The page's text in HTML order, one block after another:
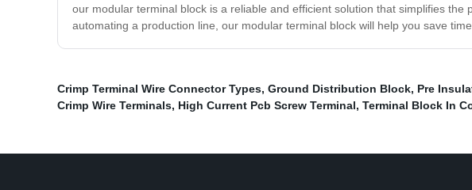
our modular terminal block is a reliable and efficient solution that simplifies
automating a production line, our modular terminal block will help you save
Crimp Terminal Wire Connector Types, Ground Distribution Block, Pre
Crimp Wire Terminals, High Current Pcb Screw Terminal, Terminal Block In